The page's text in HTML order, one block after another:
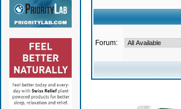
Forum: